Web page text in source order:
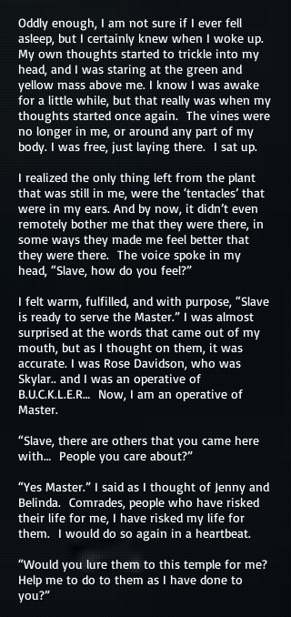
Oddly enough, I am not sure if I ever fell
asleep, but I certainly knew when I woke up.
My own thoughts started to trickle into my
head, and I was staring at the green and
yellow mass above me. I know I was awake
for a little while, but that really was when my
thoughts started once again. The vines were
no longer in me, or around any part of my
body. I was free, just laying there. I sat up.
I realized the only thing left from the plant
that was still in me, were the ‘tentacles’ that
were in my ears. And by now, it didn’t even
remotely bother me that they were there, in
some ways they made me feel better that
they were there. The voice spoke in my
head, “Slave, how do you feel?”
I felt warm, fulfilled, and with purpose, “Slave
is ready to serve the Master.” I was almost
surprised at the words that came out of my
mouth, but as I thought on them, it was
accurate. I was Rose Davidson, who was
Skylar.. and I was an operative of
B.U.C.K.L.E.R… Now, I am an operative of
Master.
“Slave, there are others that you came here
with… People you care about?”
“Yes Master.” I said as I thought of Jenny and
Belinda. Comrades, people who have risked
their life for me, I have risked my life for
them. I would do so again in a heartbeat.
“Would you lure them to this temple for me?
Help me to do to them as I have done to
you?”